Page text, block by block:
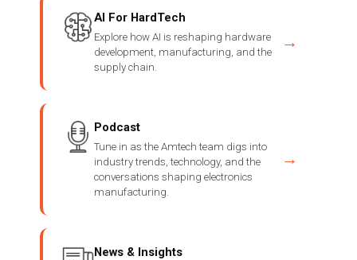
AI For HardTech
Explore how AI is reshaping hardware
development, manufacturing, and the
supply chain.
→
Podcast
Tune in as the Amtech team digs into
industry trends, technology, and the
conversations shaping electronics
manufacturing.
→
News & Insights